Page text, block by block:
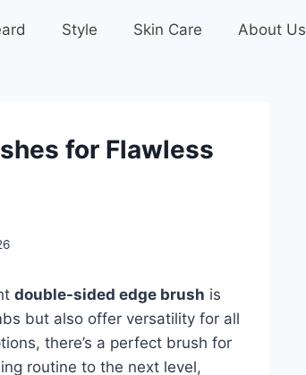
Style Skin Care About Us
for Flawless
double-sided edge brush is
but also offer versatility for all
there’s a perfect brush for
routine to the next level,